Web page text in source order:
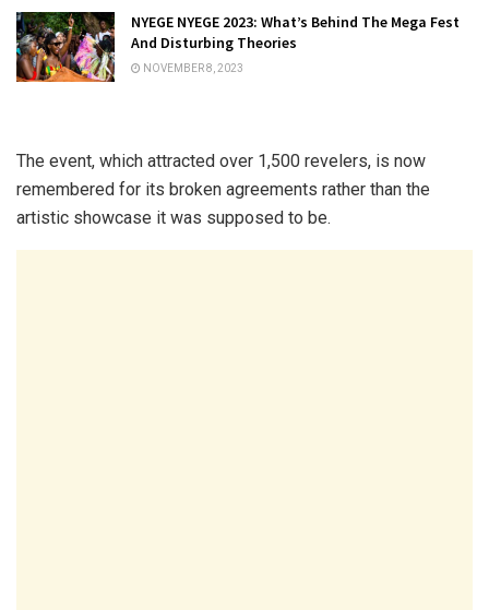
NYEGE NYEGE 2023: What’s Behind The Mega Fest
And Disturbing Theories
NOVEMBER 8, 2023
The event, which attracted over 1,500 revelers, is now
remembered for its broken agreements rather than the
artistic showcase it was supposed to be.